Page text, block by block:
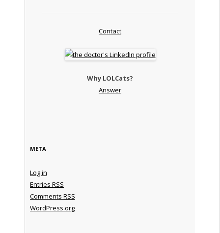
Contact
Why LOLCats?
Answer
META
Log in
Entries RSS
Comments RSS
WordPress.org